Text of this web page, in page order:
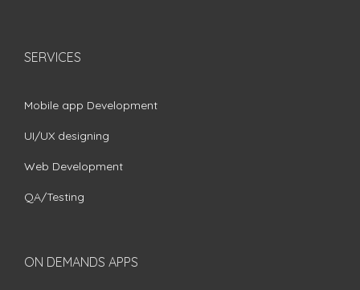
SERVICES
Mobile app Development
UI/UX designing
Web Development
QA/Testing
ON DEMANDS APPS